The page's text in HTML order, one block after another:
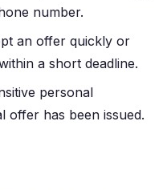
number.
an offer quickly or
a short deadline.
personal
offer has been issued.